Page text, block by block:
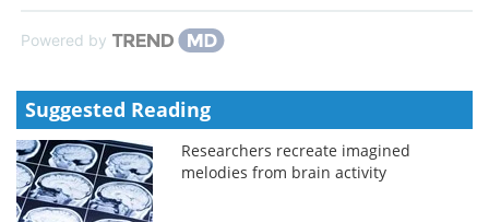
Powered by
Suggested Reading
Researchers recreate imagined
melodies from brain activity